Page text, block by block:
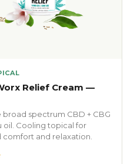
Relief Cream —
broad spectrum CBD + CBG
oil. Cooling topical for
and relaxation.